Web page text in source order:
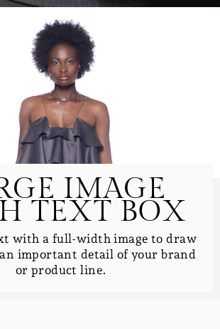
IMAGE
TEXT BOX
with a full-width image to draw
important detail of your brand
or product line.